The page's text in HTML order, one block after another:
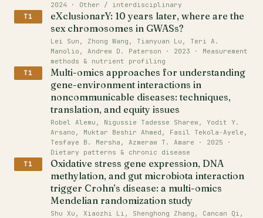
2024 · Other / interdisciplinary
T1
eXclusionarY: 10 years later, where are the
sex chromosomes in GWASs?
Lei Sun, Zhong Wang, Tianyuan Lu, Teri A.
Manolio, Andrew D. Paterson · 2023 · Measurement
methods & nutrient profiling
T1
Multi-omics approaches for understanding
gene-environment interactions in
noncommunicable diseases: techniques,
translation, and equity issues
Robel Alemu, Nigussie Tadesse Sharew, Yodit Y.
Arsano, Muktar Beshir Ahmed, Fasil Tekola‐Ayele,
Tesfaye B. Mersha, Azmeraw T. Amare · 2025 ·
Dietary patterns & chronic disease
T1
Oxidative stress gene expression, DNA
methylation, and gut microbiota interaction
trigger Crohn’s disease: a multi-omics
Mendelian randomization study
Shu Xu, Xiaozhi Li, Shenghong Zhang, Cancan Qi,